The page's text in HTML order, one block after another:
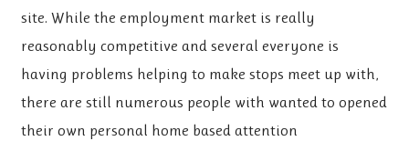
site. While the employment market is really
reasonably competitive and several everyone is
having problems helping to make stops meet up with,
there are still numerous people with wanted to opened
their own personal home based attention